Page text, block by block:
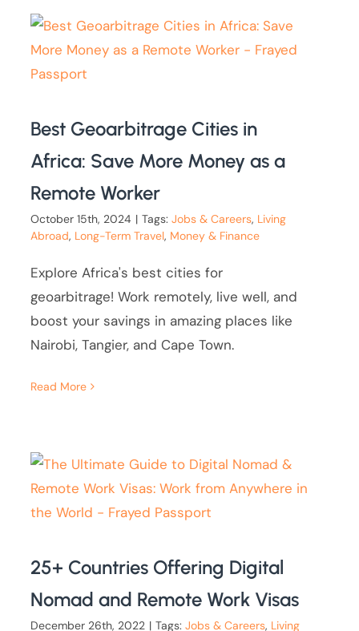
Best Geoarbitrage Cities in
Africa: Save More Money as a
Remote Worker
October 15th, 2024 | Tags:Jobs & Careers, Living
Abroad, Long-Term Travel, Money & Finance
Explore Africa's best cities for
geoarbitrage! Work remotely, live well, and
boost your savings in amazing places like
Nairobi, Tangier, and Cape Town.
Read More
25+ Countries Offering Digital
Nomad and Remote Work Visas
December 26th, 2022 | Tags:Jobs & Careers, Living